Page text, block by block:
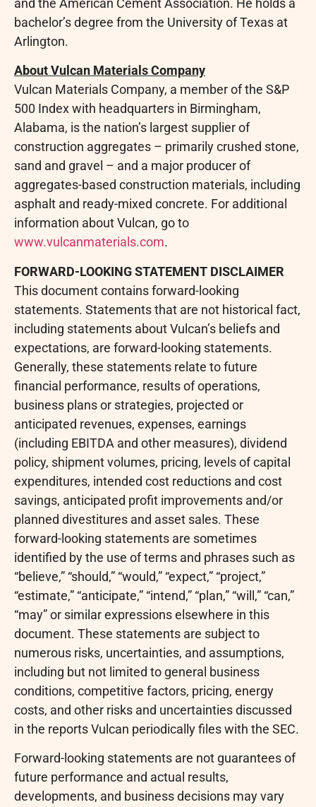
and the American Cement Association. He holds a
bachelor’s degree from the University of Texas at
Arlington.
About Vulcan Materials Company
Vulcan Materials Company, a member of the S&P
500 Index with headquarters in Birmingham,
Alabama, is the nation’s largest supplier of
construction aggregates – primarily crushed stone,
sand and gravel – and a major producer of
aggregates-based construction materials, including
asphalt and ready-mixed concrete. For additional
information about Vulcan, go to
www.vulcanmaterials.com.
FORWARD-LOOKING STATEMENT DISCLAIMER
This document contains forward-looking
statements. Statements that are not historical fact,
including statements about Vulcan’s beliefs and
expectations, are forward-looking statements.
Generally, these statements relate to future
financial performance, results of operations,
business plans or strategies, projected or
anticipated revenues, expenses, earnings
(including EBITDA and other measures), dividend
policy, shipment volumes, pricing, levels of capital
expenditures, intended cost reductions and cost
savings, anticipated profit improvements and/or
planned divestitures and asset sales. These
forward-looking statements are sometimes
identified by the use of terms and phrases such as
“believe,” “should,” “would,” “expect,” “project,”
“estimate,” “anticipate,” “intend,” “plan,” “will,” “can,”
“may” or similar expressions elsewhere in this
document. These statements are subject to
numerous risks, uncertainties, and assumptions,
including but not limited to general business
conditions, competitive factors, pricing, energy
costs, and other risks and uncertainties discussed
in the reports Vulcan periodically files with the SEC.
Forward-looking statements are not guarantees of
future performance and actual results,
developments, and business decisions may vary